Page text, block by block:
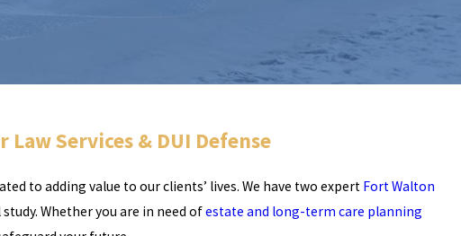
Services & DUI Defense
to adding value to our clients’ lives. We have two expert Fort Walton
Whether you are in need ofestate and long-term care planning